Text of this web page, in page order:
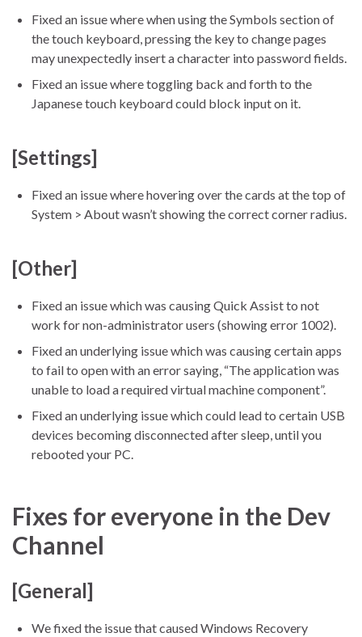
Fixed an issue where when using the Symbols section of
the touch keyboard, pressing the key to change pages
may unexpectedly insert a character into password fields.
Fixed an issue where toggling back and forth to the
Japanese touch keyboard could block input on it.
[Settings]
Fixed an issue where hovering over the cards at the top of
System > About wasn’t showing the correct corner radius.
[Other]
Fixed an issue which was causing Quick Assist to not
work for non-administrator users (showing error 1002).
Fixed an underlying issue which was causing certain apps
to fail to open with an error saying, “The application was
unable to load a required virtual machine component”.
Fixed an underlying issue which could lead to certain USB
devices becoming disconnected after sleep, until you
rebooted your PC.
Fixes for everyone in the Dev
Channel
[General]
We fixed the issue that caused Windows Recovery